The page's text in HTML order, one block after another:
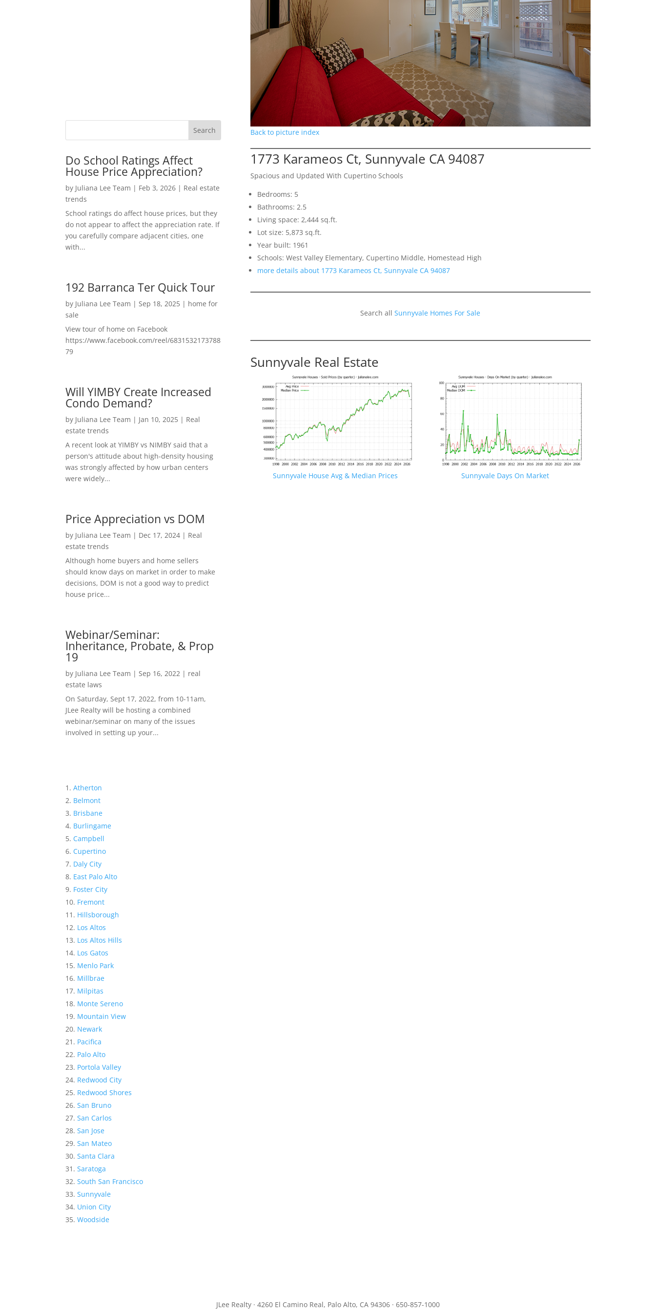
Do School Ratings Affect
House Price Appreciation?
by Juliana Lee Team | Feb 3, 2026 | Real estate
trends
School ratings do affect house prices, but they
do not appear to affect the appreciation rate. If
you carefully compare adjacent cities, one
with...
192 Barranca Ter Quick Tour
by Juliana Lee Team | Sep 18, 2025 | home for
sale
View tour of home on Facebook
https://www.facebook.com/reel/6831532173788
79
Will YIMBY Create Increased
Condo Demand?
by Juliana Lee Team | Jan 10, 2025 | Real
estate trends
A recent look at YIMBY vs NIMBY said that a
person's attitude about high-density housing
was strongly affected by how urban centers
were widely...
Price Appreciation vs DOM
by Juliana Lee Team | Dec 17, 2024 | Real
estate trends
Although home buyers and home sellers
should know days on market in order to make
decisions, DOM is not a good way to predict
house price...
Webinar/Seminar:
Inheritance, Probate, & Prop
19
by Juliana Lee Team | Sep 16, 2022 | real
estate laws
On Saturday, Sept 17, 2022, from 10-11am,
JLee Realty will be hosting a combined
webinar/seminar on many of the issues
involved in setting up your...
Atherton
Belmont
Brisbane
Burlingame
Campbell
Cupertino
Daly City
East Palo Alto
Foster City
Fremont
Hillsborough
Los Altos
Los Altos Hills
Los Gatos
Menlo Park
Millbrae
Milpitas
Monte Sereno
Mountain View
Newark
Pacifica
Palo Alto
Portola Valley
Redwood City
Redwood Shores
San Bruno
San Carlos
San Jose
San Mateo
Santa Clara
Saratoga
South San Francisco
Sunnyvale
Union City
Woodside
Back to picture index
1773 Karameos Ct, Sunnyvale CA 94087
Spacious and Updated With Cupertino Schools
Bedrooms: 5
Bathrooms: 2.5
Living space: 2,444 sq.ft.
Lot size: 5,873 sq.ft.
Year built: 1961
Schools: West Valley Elementary, Cupertino Middle, Homestead High
more details about 1773 Karameos Ct, Sunnyvale CA 94087
Search allSunnyvale Homes For Sale
Sunnyvale Real Estate
Sunnyvale House Avg & Median Prices Sunnyvale Days On Market
JLee Realty · 4260 El Camino Real, Palo Alto, CA 94306 · 650-857-1000